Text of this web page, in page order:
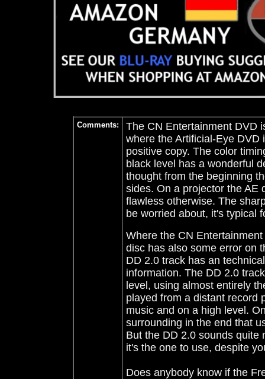
Comments:
The CN Entertainment DVD
where the Artificial-Eye
positive copy. The color
black level has a wonderful
thought from the beginning
sides. On a projector the AE
flawless otherwise. The
be worried about, it's typical
Where the CN
disc has also some error on
DD 2.0 track has an
information. The DD 2.0
level, using almost entirely
played from a distant record
music and on a high level.
surrounding in the end that
But the DD 2.0 sounds quite
it's the one to use, despite
Does anybody know if the